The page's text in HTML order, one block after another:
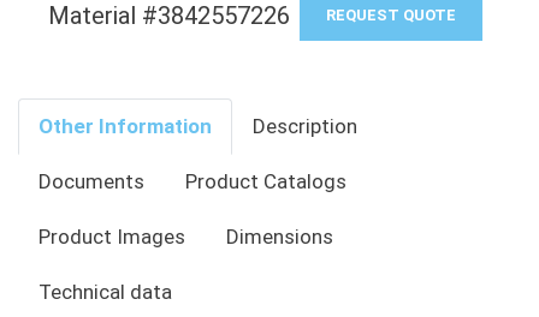
Material #3842557226 REQUEST QUOTE
Other Information Description
Documents Product Catalogs
Product Images Dimensions
Technical data